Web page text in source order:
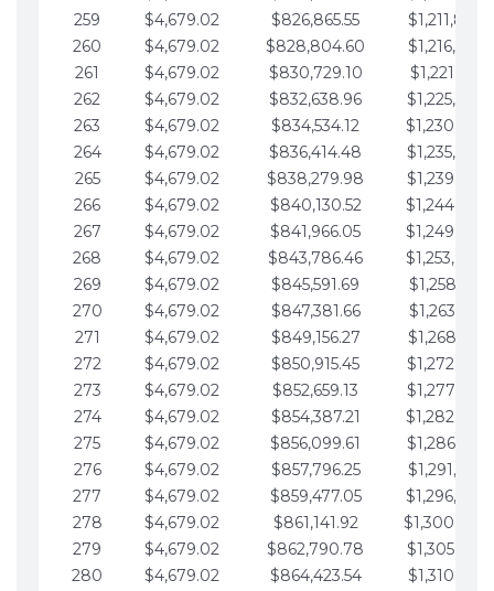
259
$4,679.02 $826,865.55
260
$4,679.02 $828,804.60
261
$4,679.02 $830,729.10
262
$4,679.02 $832,638.96
263
$4,679.02 $834,534.12
264
$4,679.02 $836,414.48
265
$4,679.02 $838,279.98
266
$4,679.02 $840,130.52
267
$4,679.02 $841,966.05
268
$4,679.02 $843,786.46
269
$4,679.02 $845,591.69
270
$4,679.02 $847,381.66
271
$4,679.02 $849,156.27
272
$4,679.02 $850,915.45
273
$4,679.02 $852,659.13
274
$4,679.02 $854,387.21
275
$4,679.02 $856,099.61
276
$4,679.02 $857,796.25
277
$4,679.02 $859,477.05
278
$4,679.02 $861,141.92
279
$4,679.02 $862,790.78
280
$4,679.02 $864,423.54